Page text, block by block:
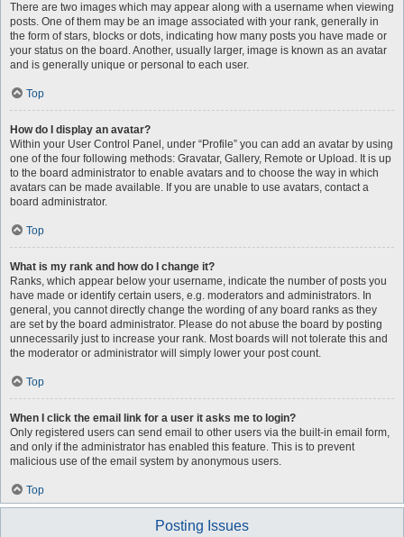
There are two images which may appear along with a username when viewing
posts. One of them may be an image associated with your rank, generally in
the form of stars, blocks or dots, indicating how many posts you have made or
your status on the board. Another, usually larger, image is known as an avatar
and is generally unique or personal to each user.
Top
How do I display an avatar?
Within your User Control Panel, under “Profile” you can add an avatar by using
one of the four following methods: Gravatar, Gallery, Remote or Upload. It is up
to the board administrator to enable avatars and to choose the way in which
avatars can be made available. If you are unable to use avatars, contact a
board administrator.
Top
What is my rank and how do I change it?
Ranks, which appear below your username, indicate the number of posts you
have made or identify certain users, e.g. moderators and administrators. In
general, you cannot directly change the wording of any board ranks as they
are set by the board administrator. Please do not abuse the board by posting
unnecessarily just to increase your rank. Most boards will not tolerate this and
the moderator or administrator will simply lower your post count.
Top
When I click the email link for a user it asks me to login?
Only registered users can send email to other users via the built-in email form,
and only if the administrator has enabled this feature. This is to prevent
malicious use of the email system by anonymous users.
Top
Posting Issues